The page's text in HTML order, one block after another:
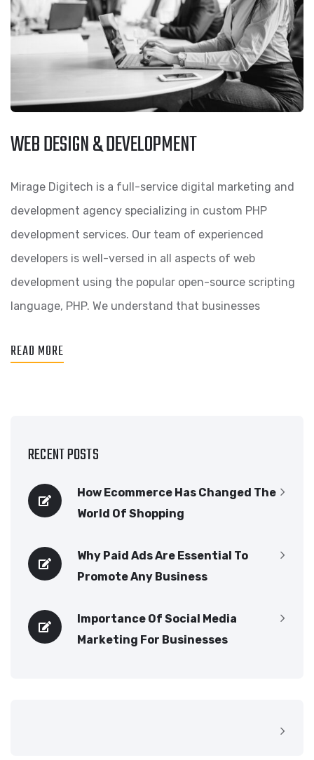
WEB DESIGN & DEVELOPMENT
Mirage Digitech is a full-service digital marketing and
development agency specializing in custom PHP
development services. Our team of experienced
developers is well-versed in all aspects of web
development using the popular open-source scripting
language, PHP. We understand that businesses
READ MORE
RECENT POSTS
How Ecommerce Has Changed The
World Of Shopping
Why Paid Ads Are Essential To
Promote Any Business
Importance Of Social Media
Marketing For Businesses